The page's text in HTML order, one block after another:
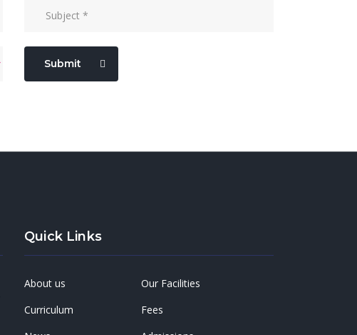
Submit
Quick Links
About us
Our Facilities
Curriculum
Fees